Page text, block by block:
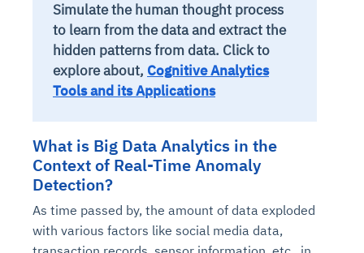
Simulate the human thought process
to learn from the data and extract the
hidden patterns from data. Click to
explore about, Cognitive Analytics
Tools and its Applications
What is Big Data Analytics in the
Context of Real-Time Anomaly
Detection?
As time passed by, the amount of data exploded
with various factors like social media data,